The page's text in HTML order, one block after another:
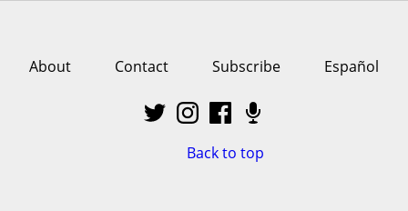
About Contact Subscribe Español
Back to top